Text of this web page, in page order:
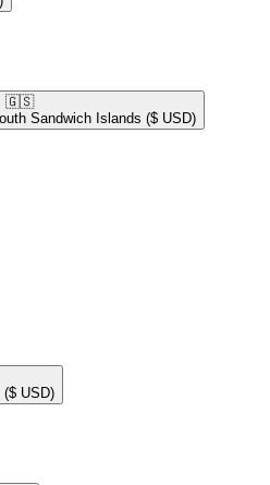
🇬🇸​
Sandwich Islands ($ USD)
($ USD)